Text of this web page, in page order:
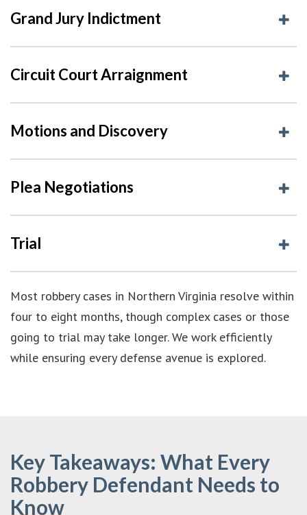
Grand Jury Indictment
Circuit Court Arraignment
Motions and Discovery
Plea Negotiations
Trial
Most robbery cases in Northern Virginia resolve within
four to eight months, though complex cases or those
going to trial may take longer. We work efficiently
while ensuring every defense avenue is explored.
Key Takeaways: What Every
Robbery Defendant Needs to
Know